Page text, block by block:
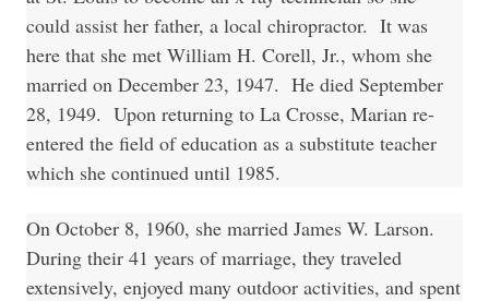
could assist her father, a local chiropractor. It was
here that she met William H. Corell, Jr., whom she
married on December 23, 1947. He died September
28, 1949. Upon returning to La Crosse, Marian re-
entered the field of education as a substitute teacher
which she continued until 1985.
On October 8, 1960, she married James W. Larson.
During their 41 years of marriage, they traveled
extensively, enjoyed many outdoor activities, and spent